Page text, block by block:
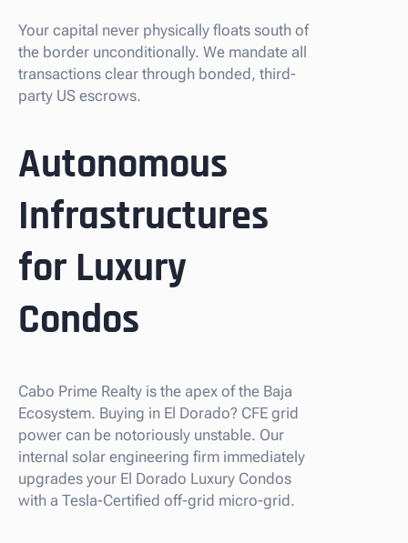
Your capital never physically floats south of
the border unconditionally. We mandate all
transactions clear through bonded, third-
party US escrows.
Autonomous
Infrastructures
for Luxury
Condos
Cabo Prime Realty is the apex of the Baja
Ecosystem. Buying in El Dorado? CFE grid
power can be notoriously unstable. Our
internal solar engineering firm immediately
upgrades your El Dorado Luxury Condos
with a Tesla-Certified off-grid micro-grid.